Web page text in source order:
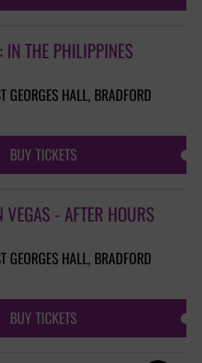
IN THE PHILIPPINES
GEORGES HALL, BRADFORD
BUY TICKETS
VEGAS - AFTER HOURS
GEORGES HALL, BRADFORD
BUY TICKETS